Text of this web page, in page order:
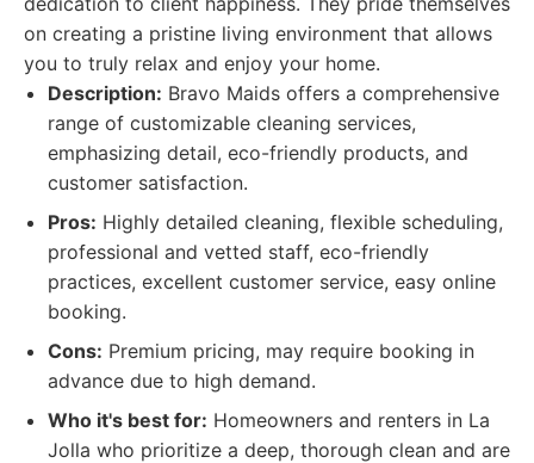
on creating a pristine living environment that allows
you to truly relax and enjoy your home.
Description: Bravo Maids offers a comprehensive
range of customizable cleaning services,
emphasizing detail, eco-friendly products, and
customer satisfaction.
Pros: Highly detailed cleaning, flexible scheduling,
professional and vetted staff, eco-friendly
practices, excellent customer service, easy online
booking.
Cons: Premium pricing, may require booking in
advance due to high demand.
Who it's best for: Homeowners and renters in La
Jolla who prioritize a deep, thorough clean and are